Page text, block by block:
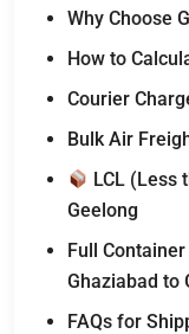
Why Choose
How to
Courier
Bulk Air
LCL (Less
Geelong
Full
Ghaziabad to
FAQs for